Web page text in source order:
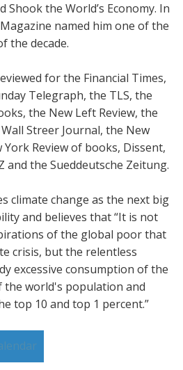
Shook the World’s Economy. In
named him one of the
the decade.
for the Financial Times,
Telegraph, the TLS, the
the New Left Review, the
Streer Journal, the New
Review of books, Dissent,
and the Sueddeutsche Zeitung.
climate change as the next big
and believes that“It is not
of the global poor that
crisis, but the relentless
excessive consumption of the
world's population and
top 10 and top 1 percent.”